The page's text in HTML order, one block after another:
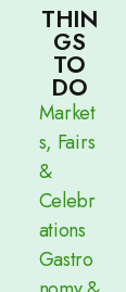
THIN
GS
TO
DO
Market
s, Fairs
&
Celebr
ations
Gastro